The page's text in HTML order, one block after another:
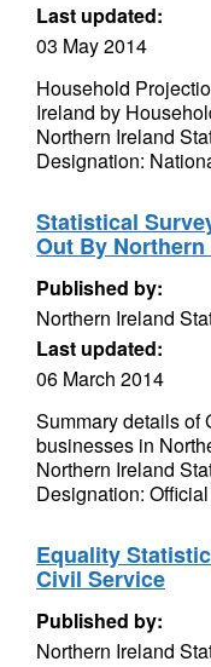
Last updated:
03 May 2014
Household
Ireland by
Northern Ireland
Designation:
Statistical
Out By
Published by:
Northern Ireland
Last updated:
06 March 2014
Summary details of
businesses in
Northern Ireland
Designation:
Equality
Civil Service
Published by:
Northern Ireland